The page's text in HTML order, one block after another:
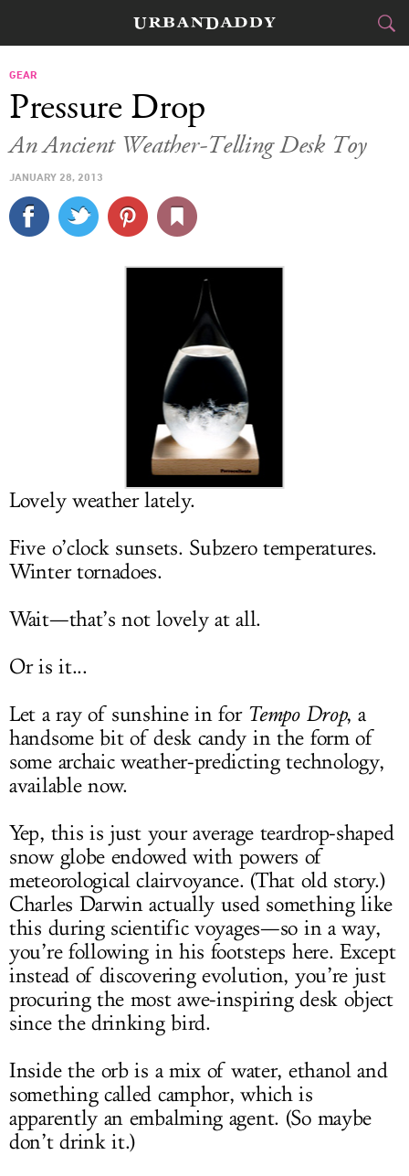
FOOD
TRAVEL
SPORTS
DELIVERY
LOG IN
GEAR
Pressure Drop
An Ancient Weather-Telling Desk Toy
JANUARY 28, 2013
Lovely weather lately.
Five o’clock sunsets. Subzero temperatures.
Winter tornadoes.
Wait—that’s not lovely at all.
Or is it...
Let a ray of sunshine in for Tempo Drop, a
handsome bit of desk candy in the form of
some archaic weather-predicting technology,
available now.
Yep, this is just your average teardrop-shaped
snow globe endowed with powers of
meteorological clairvoyance. (That old story.)
Charles Darwin actually used something like
this during scientific voyages—so in a way,
you’re following in his footsteps here. Except
instead of discovering evolution, you’re just
procuring the most awe-inspiring desk object
since the drinking bird.
Inside the orb is a mix of water, ethanol and
something called camphor, which is
apparently an embalming agent. (So maybe
don’t drink it.)